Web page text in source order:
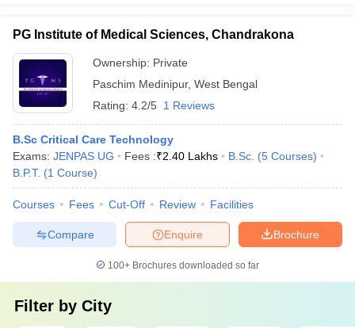
PG Institute of Medical Sciences, Chandrakona
Ownership: Private
Paschim Medinipur, West Bengal
Rating: 4.2/5 1 Reviews
B.Sc Critical Care Technology
Exams: JENPAS UG Fees :₹2.40 Lakhs B.Sc. (5 Courses)
B.P.T. (1 Course)
Courses Fees Cut-Off Review Facilities
Brochure
Enquire
Compare
100+ Brochures downloaded so far
Filter by City